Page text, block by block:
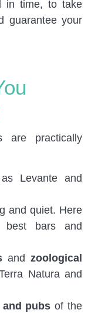
in time, to take
guarantee your
are practically
Levante and
and quiet. Here
bars and
and zoological
Natura and
pubs of the